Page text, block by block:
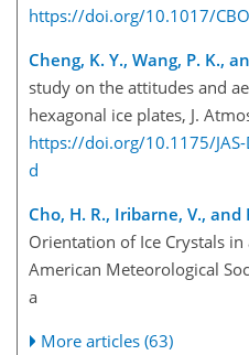
https://doi.org/10.1017/
Cheng, K. Y., Wang, P. K.,
study on the attitudes and
hexagonal ice plates, J.
https://doi.org/10.1175/
d
Cho, H. R., Iribarne, V., and
Orientation of Ice Crystals
American Meteorological
a
More articles (63)